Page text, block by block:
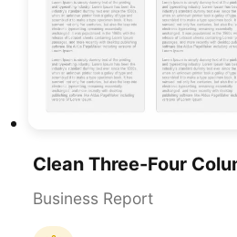
Business Report